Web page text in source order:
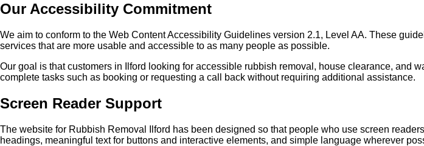
Our Accessibility Commitment
We aim to conform to the Web Content Accessibility Guidelines version 2.1, Level AA. These
services that are more usable and accessible to as many people as possible.
Our goal is that customers in Ilford looking for accessible rubbish removal, house clearance, and
complete tasks such as booking or requesting a call back without requiring additional assistance.
Screen Reader Support
The website for Rubbish Removal Ilford has been designed so that people who use screen
headings, meaningful text for buttons and interactive elements, and simple language wherever